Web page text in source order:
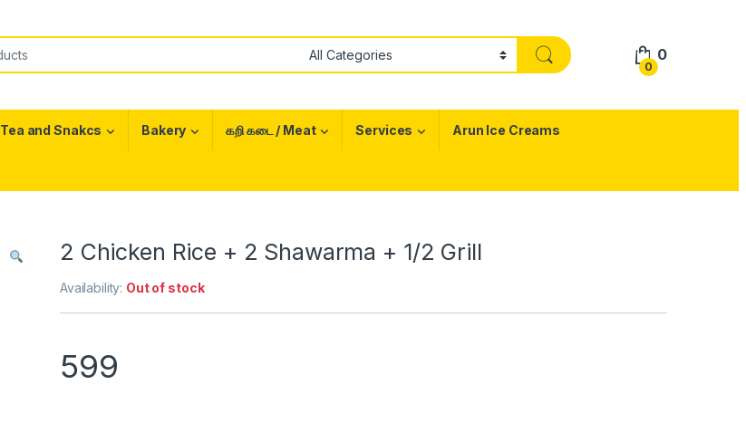
0
0
Tea and Snakcs Bakery கறி கடை / Meat Services Arun Ice Creams
2 Chicken Rice + 2 Shawarma + 1/2 Grill
Availability: Out of stock
599